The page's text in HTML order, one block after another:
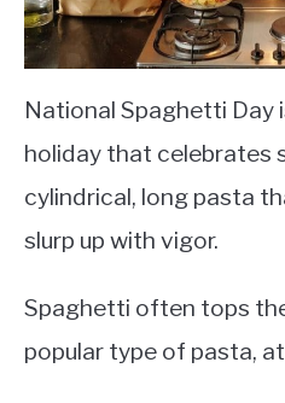
National Spaghetti Day
holiday that celebrates
cylindrical, long pasta
slurp up with vigor.
Spaghetti often tops
popular type of pasta,